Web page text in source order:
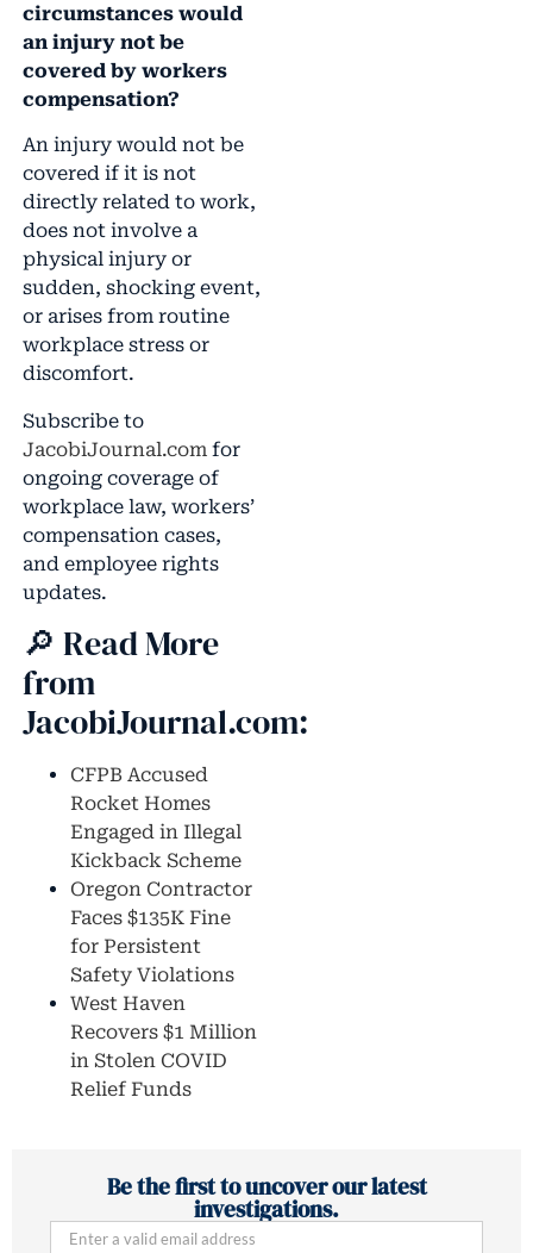
circumstances would
an injury not be
covered by workers
compensation?
An injury would not be
covered if it is not
directly related to work,
does not involve a
physical injury or
sudden, shocking event,
or arises from routine
workplace stress or
discomfort.
Subscribe to
JacobiJournal.com for
ongoing coverage of
workplace law, workers’
compensation cases,
and employee rights
updates.
🔎 Read More
from
JacobiJournal.com:
CFPB Accused
Rocket Homes
Engaged in Illegal
Kickback Scheme
Oregon Contractor
Faces $135K Fine
for Persistent
Safety Violations
West Haven
Recovers $1 Million
in Stolen COVID
Relief Funds
Be the first to uncover our latest
investigations.